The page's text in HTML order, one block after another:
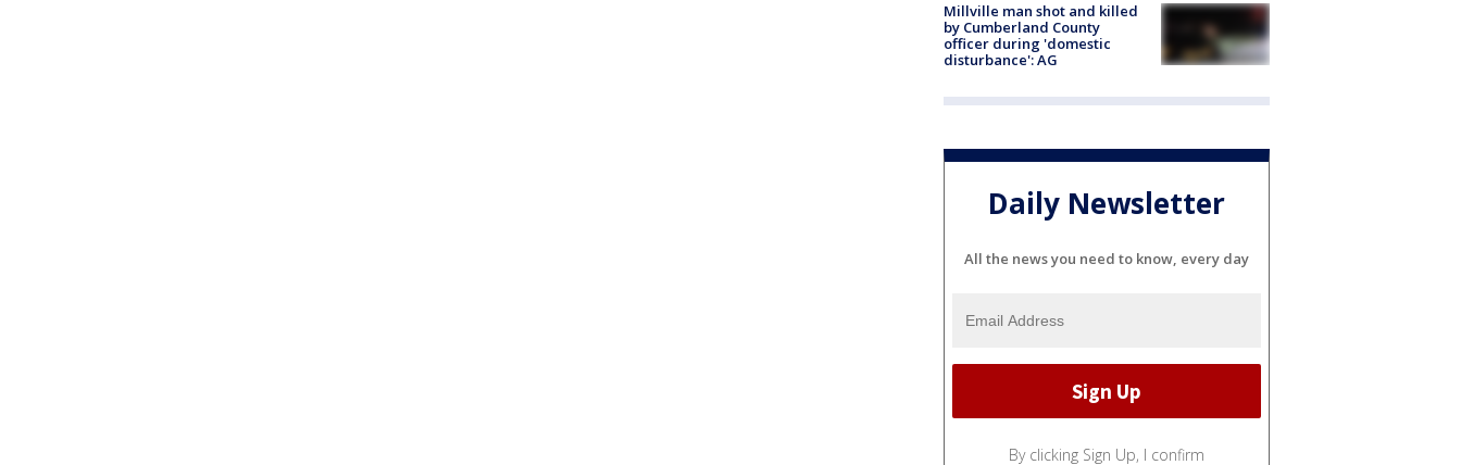
Millville man shot and killed
by Cumberland County
officer during 'domestic
disturbance': AG
Daily Newsletter
All the news you need to know, every day
By clicking Sign Up, I confirm